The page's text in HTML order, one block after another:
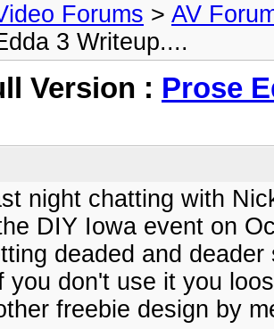
Forums > AV
3 Writeup....
Version : Prose
night chatting with
DIY Iowa event on
deaded and
you don't use it you
freebie design by